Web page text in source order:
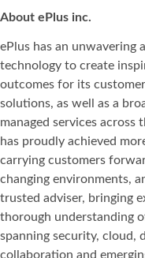
About ePlus inc.
ePlus has an unwavering
technology to create
outcomes for its
solutions, as well as a
managed services across
has proudly achieved
carrying customers
changing environments,
trusted adviser, bringing
thorough understanding
spanning security, cloud,
collaboration and